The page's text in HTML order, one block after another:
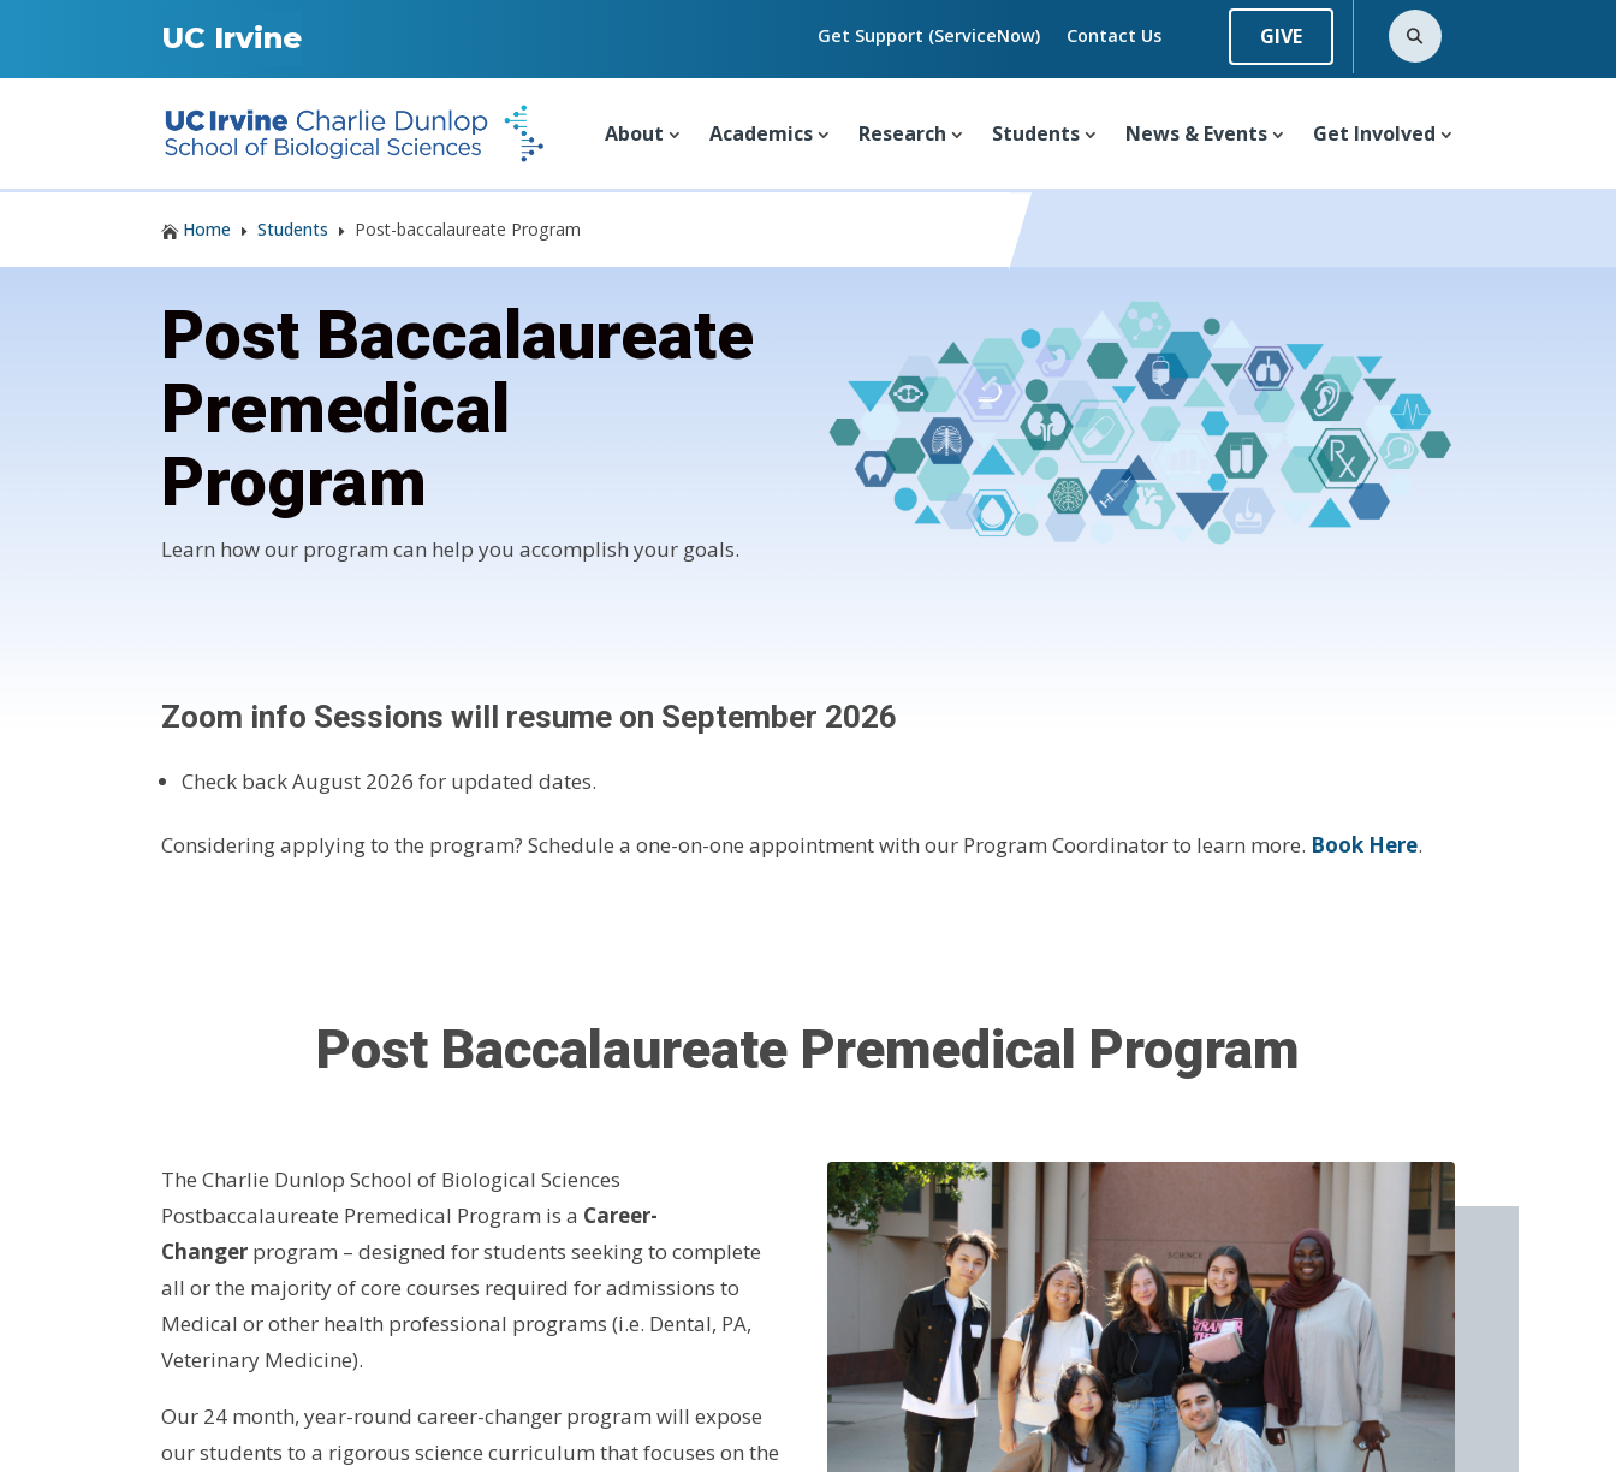
UC Irvine Get Support (ServiceNow) Contact Us GIVE
About Academics Research Students News & Events Get Involved
 Home E Students E Post-baccalaureate Program
Post Baccalaureate
Premedical
Program
Learn how our program can help you accomplish your goals.
Zoom info Sessions will resume on September 2026
Check back August 2026 for updated dates.
Considering applying to the program? Schedule a one-on-one appointment with our Program Coordinator to learn more. Book Here.
Post Baccalaureate Premedical Program
The Charlie Dunlop School of Biological Sciences
Postbaccalaureate Premedical Program is a Career-
Changer program – designed for students seeking to complete
all or the majority of core courses required for admissions to
Medical or other health professional programs (i.e. Dental, PA,
Veterinary Medicine).
Our 24 month, year-round career-changer program will expose
our students to a rigorous science curriculum that focuses on the